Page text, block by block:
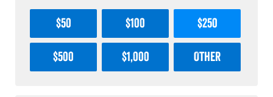
$50 $100 $250
$500 $1,000 Other